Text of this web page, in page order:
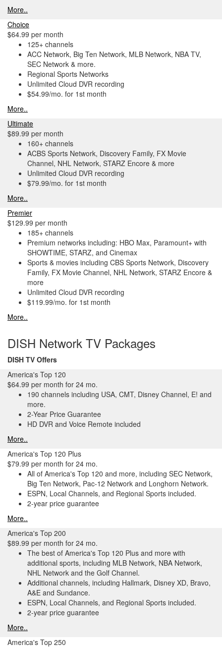
More..
Choice
$64.99 per month
125+ channels
ACC Network, Big Ten Network, MLB Network, NBA TV,
SEC Network & more.
Regional Sports Networks
Unlimited Cloud DVR recording
$54.99/mo. for 1st month
More..
Ultimate
$89.99 per month
160+ channels
ACBS Sports Network, Discovery Family, FX Movie
Channel, NHL Network, STARZ Encore & more
Unlimited Cloud DVR recording
$79.99/mo. for 1st month
More..
Premier
$129.99 per month
185+ channels
Premium networks including: HBO Max, Paramount+ with
SHOWTIME, STARZ, and Cinemax
Sports & movies including CBS Sports Network, Discovery
Family, FX Movie Channel, NHL Network, STARZ Encore &
more
Unlimited Cloud DVR recording
$119.99/mo. for 1st month
More..
DISH Network TV Packages
DISH TV Offers
America's Top 120
$64.99 per month for 24 mo.
190 channels including USA, CMT, Disney Channel, E! and
more.
2-Year Price Guarantee
HD DVR and Voice Remote included
More..
America's Top 120 Plus
$79.99 per month for 24 mo.
All of America's Top 120 and more, including SEC Network,
Big Ten Network, Pac-12 Network and Longhorn Network.
ESPN, Local Channels, and Regional Sports included.
2-year price guarantee
More..
America's Top 200
$89.99 per month for 24 mo.
The best of America's Top 120 Plus and more with
additional sports, including MLB Network, NBA Network,
NHL Network and the Golf Channel.
Additional channels, including Hallmark, Disney XD, Bravo,
A&E and Sundance.
ESPN, Local Channels, and Regional Sports included.
2-year price guarantee
More..
America's Top 250